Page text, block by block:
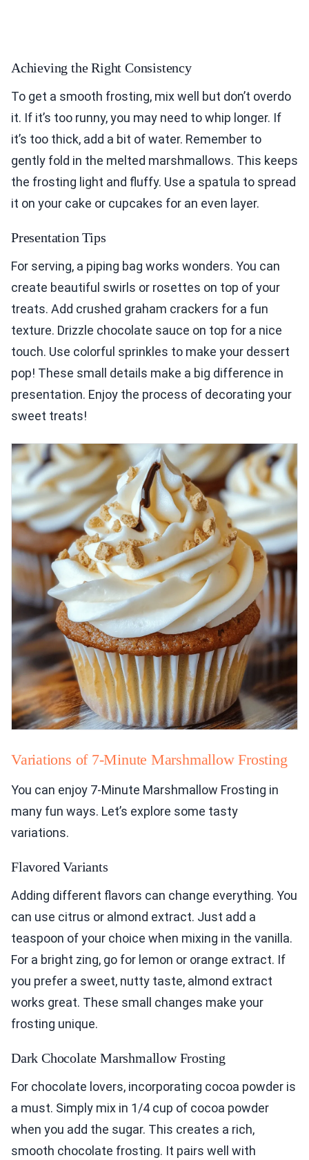
Achieving the Right Consistency
To get a smooth frosting, mix well but don’t overdo
it. If it’s too runny, you may need to whip longer. If
it’s too thick, add a bit of water. Remember to
gently fold in the melted marshmallows. This keeps
the frosting light and fluffy. Use a spatula to spread
it on your cake or cupcakes for an even layer.
Presentation Tips
For serving, a piping bag works wonders. You can
create beautiful swirls or rosettes on top of your
treats. Add crushed graham crackers for a fun
texture. Drizzle chocolate sauce on top for a nice
touch. Use colorful sprinkles to make your dessert
pop! These small details make a big difference in
presentation. Enjoy the process of decorating your
sweet treats!
Variations of 7-Minute Marshmallow Frosting
You can enjoy 7-Minute Marshmallow Frosting in
many fun ways. Let’s explore some tasty
variations.
Flavored Variants
Adding different flavors can change everything. You
can use citrus or almond extract. Just add a
teaspoon of your choice when mixing in the vanilla.
For a bright zing, go for lemon or orange extract. If
you prefer a sweet, nutty taste, almond extract
works great. These small changes make your
frosting unique.
Dark Chocolate Marshmallow Frosting
For chocolate lovers, incorporating cocoa powder is
a must. Simply mix in 1/4 cup of cocoa powder
when you add the sugar. This creates a rich,
smooth chocolate frosting. It pairs well with